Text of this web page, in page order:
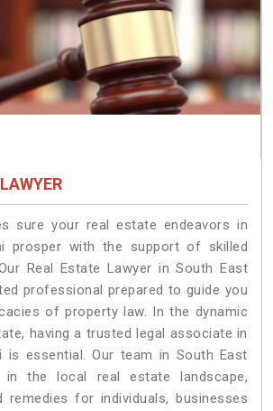
sure your real estate endeavors in
prosper with the support of skilled
Real Estate Lawyer in South East
professional prepared to guide you
of property law. In the dynamic
having a trusted legal associate in
is essential. Our team in South East
in the local real estate landscape,
remedies for individuals, businesses